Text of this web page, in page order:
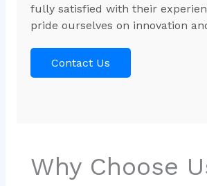
fully satisfied with their
pride ourselves on innovation
Contact Us
Why Choose